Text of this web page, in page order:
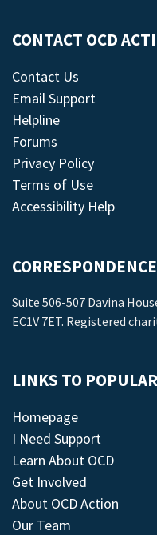
CONTACT OCD
Contact Us
Email Support
Helpline
Forums
Privacy Policy
Terms of Use
Accessibility Help
Suite 506-507 Davina
EC1V 7ET. Registered
LINKS TO
Homepage
I Need Support
Learn About OCD
Get Involved
About OCD Action
Our Team